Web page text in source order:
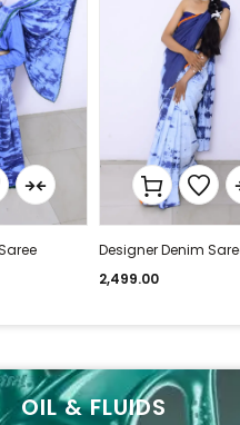
Designer Denim
2,499.00
OIL & FLUIDS